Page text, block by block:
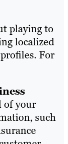
playing to
localized
For
of your
such